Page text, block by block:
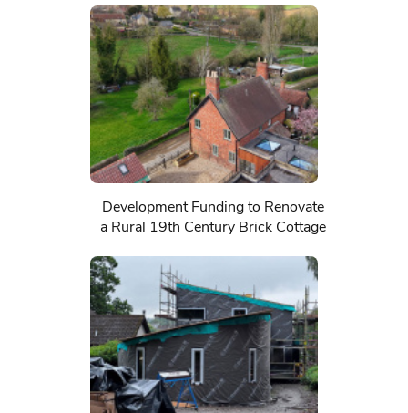
Development Funding to Renovate
a Rural 19th Century Brick Cottage